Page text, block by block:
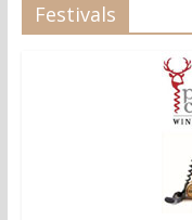
Festivals